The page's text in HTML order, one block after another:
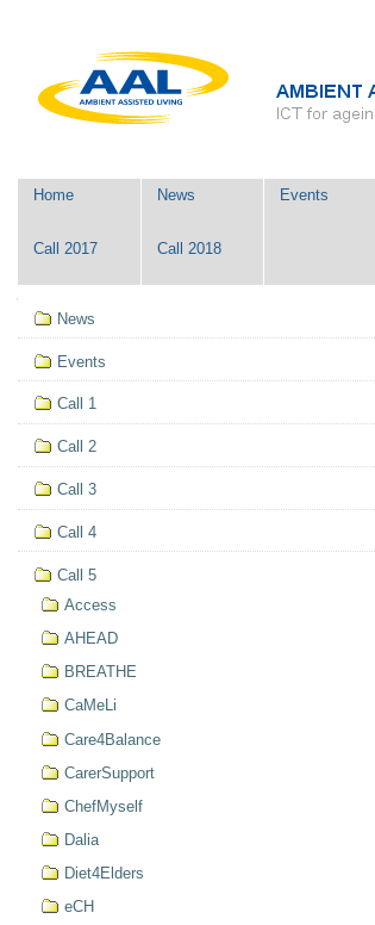
Skip
Navigation
Home News Events
Call 2017 Call 2018
Navigation
News
Events
Call 1
Call 2
Call 3
Call 4
Call 5
Access
AHEAD
BREATHE
CaMeLi
Care4Balance
CarerSupport
ChefMyself
Dalia
Diet4Elders
eCH